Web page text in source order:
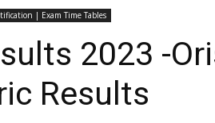
| Exam Time Tables
2023 -
Results